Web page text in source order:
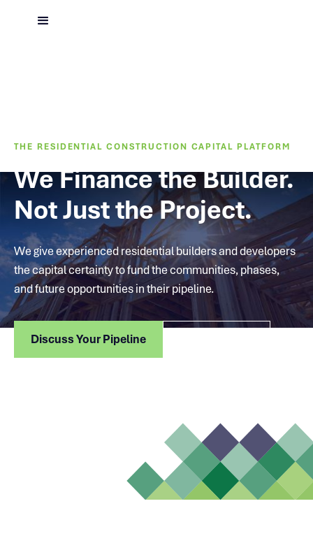
THE RESIDENTIAL CONSTRUCTION CAPITAL PLATFORM
We Finance the Builder.
Not Just the Project.
We give experienced residential builders and developers
the capital certainty to fund the communities, phases,
and future opportunities in their pipeline.
Discuss Your Pipeline